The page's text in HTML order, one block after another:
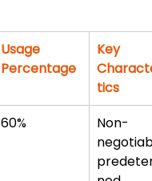
Usage
Percentage
Key
tics
60%
Non-